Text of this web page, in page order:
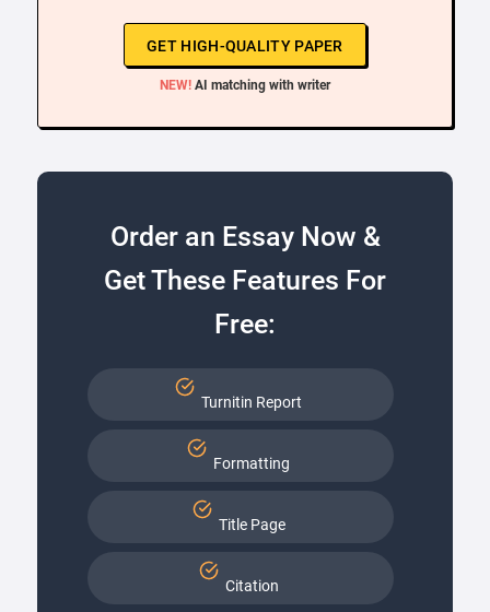
GET HIGH-QUALITY PAPER
NEW! AI matching with writer
Order an Essay Now &
Get These Features For
Free:
Turnitin Report
Formatting
Title Page
Citation